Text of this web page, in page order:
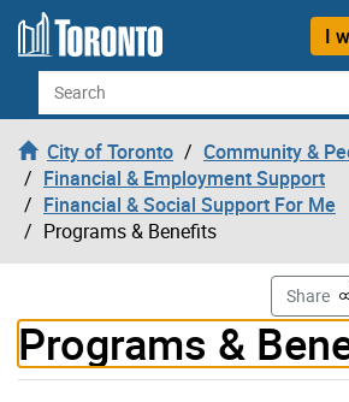
Skip to content
I
Search
City of Toronto
Community &
Financial & Employment Support
Financial & Social Support For Me
Programs & Benefits
Programs &
Share